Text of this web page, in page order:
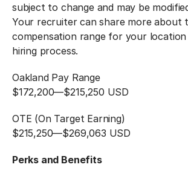
subject to change and may be
Your recruiter can share more about
compensation range for your
hiring process.
Oakland Pay Range
$172,200—$215,250 USD
OTE (On Target Earning)
$215,250—$269,063 USD
Perks and Benefits